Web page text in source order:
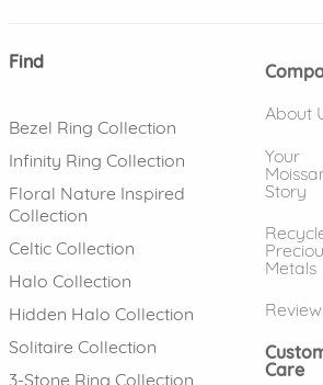
Find
Bezel Ring Collection
Infinity Ring Collection
Floral Nature Inspired
Collection
Celtic Collection
Halo Collection
Hidden Halo Collection
Solitaire Collection
3-Stone Ring Collection
About
Your
Story
Metals
Care